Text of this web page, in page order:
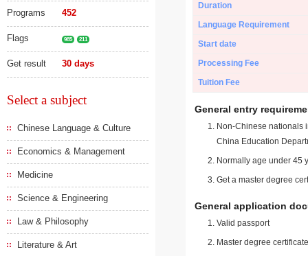
Programs 452
Flags 985 211
Get result 30 days
Select a subject
Chinese Language & Culture
Economics & Management
Medicine
Science & Engineering
Law & Philosophy
Literature & Art
Duration
Language Requirement
Start date
Processing Fee
Tuition Fee
General entry
Non-Chinese nationals
China Education
Normally age under 45
Get a master degree
General application
Valid passport
Master degree